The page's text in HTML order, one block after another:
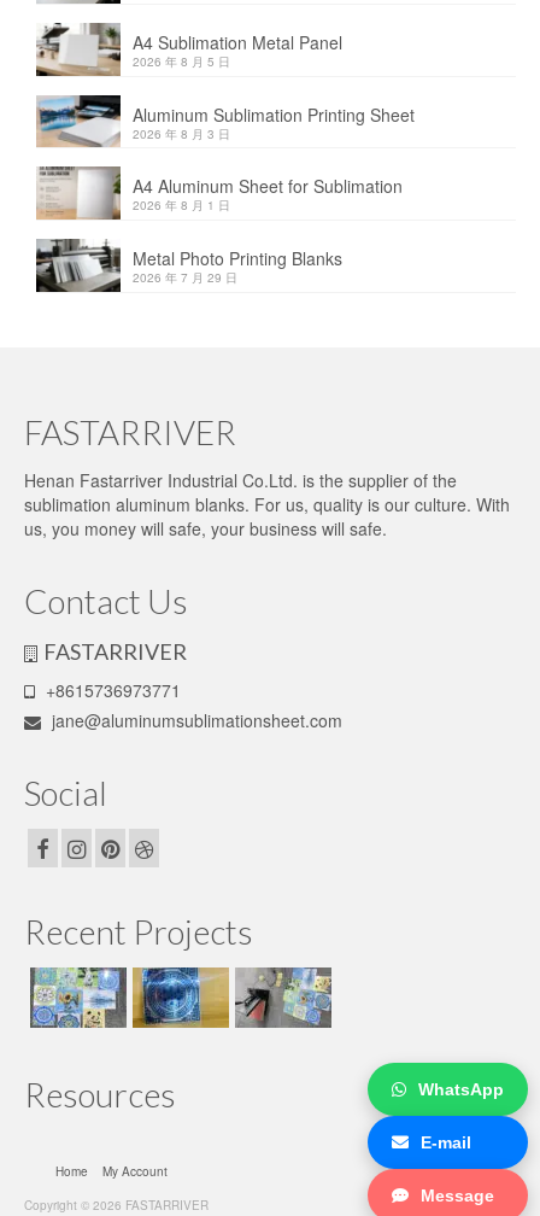
A4 Sublimation Metal Panel
2026 年 8 月 5 日
Aluminum Sublimation Printing Sheet
2026 年 8 月 3 日
A4 Aluminum Sheet for Sublimation
2026 年 8 月 1 日
Metal Photo Printing Blanks
2026 年 7 月 29 日
FASTARRIVER
Henan Fastarriver Industrial Co.Ltd. is the supplier of the
sublimation aluminum blanks. For us, quality is our culture. With
us, you money will safe, your business will safe.
Contact Us
FASTARRIVER
+8615736973771
jane@aluminumsublimationsheet.com
Social
Recent Projects
Resources
Home
My Account
Copyright © 2026 FASTARRIVER
WhatsApp
E-mail
Message